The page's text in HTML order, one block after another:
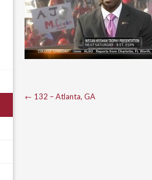
Post
← 132 – Atlanta, GA